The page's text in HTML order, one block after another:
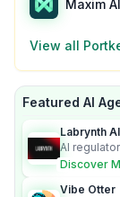
Maxim AI
View all
Featured AI
Labrynth AI
AI
Discover
Vibe Otter